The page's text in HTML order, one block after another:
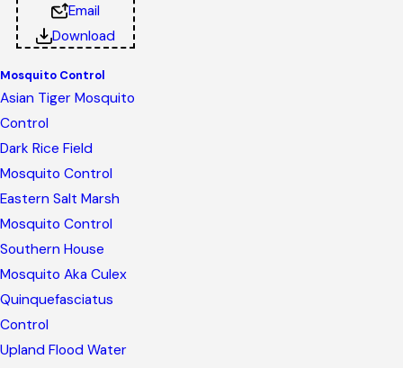
Email
Download
Mosquito Control
Asian Tiger Mosquito
Control
Dark Rice Field
Mosquito Control
Eastern Salt Marsh
Mosquito Control
Southern House
Mosquito Aka Culex
Quinquefasciatus
Control
Upland Flood Water